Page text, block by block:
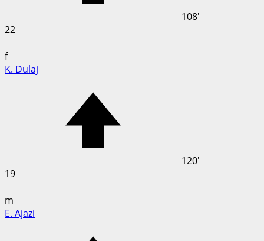
108'
22
f
K. Dulaj
120'
19
m
E. Ajazi